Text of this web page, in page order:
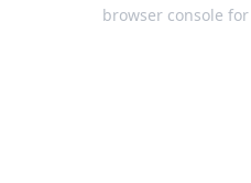
browser console